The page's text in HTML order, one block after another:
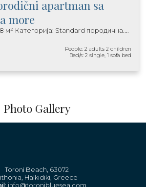
apartman sa
more
м² Категорија: Standard породична....
People: 2 adults 2 children
Bed/s: 2 single, 1 sofa bed
Photo Gallery
Toroni Beach, 63072
Halkidiki, Greece
: info@toronibluesea.com